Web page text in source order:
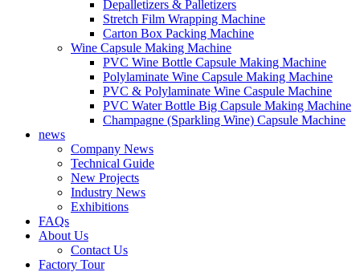
Depalletizers & Palletizers
Stretch Film Wrapping Machine
Carton Box Packing Machine
Wine Capsule Making Machine
PVC Wine Bottle Capsule Making Machine
Polylaminate Wine Capsule Making Machine
PVC & Polylaminate Wine Caspule Machine
PVC Water Bottle Big Capsule Making Machine
Champagne (Sparkling Wine) Capsule Machine
news
Company News
Technical Guide
New Projects
Industry News
Exhibitions
FAQs
About Us
Contact Us
Factory Tour